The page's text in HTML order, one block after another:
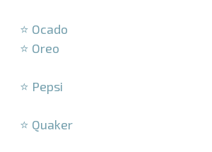
⭐ Ocado
⭐ Oreo
⭐ Pepsi
⭐ Quaker